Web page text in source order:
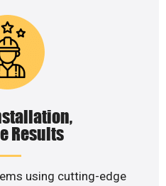
Results
using cutting-edge